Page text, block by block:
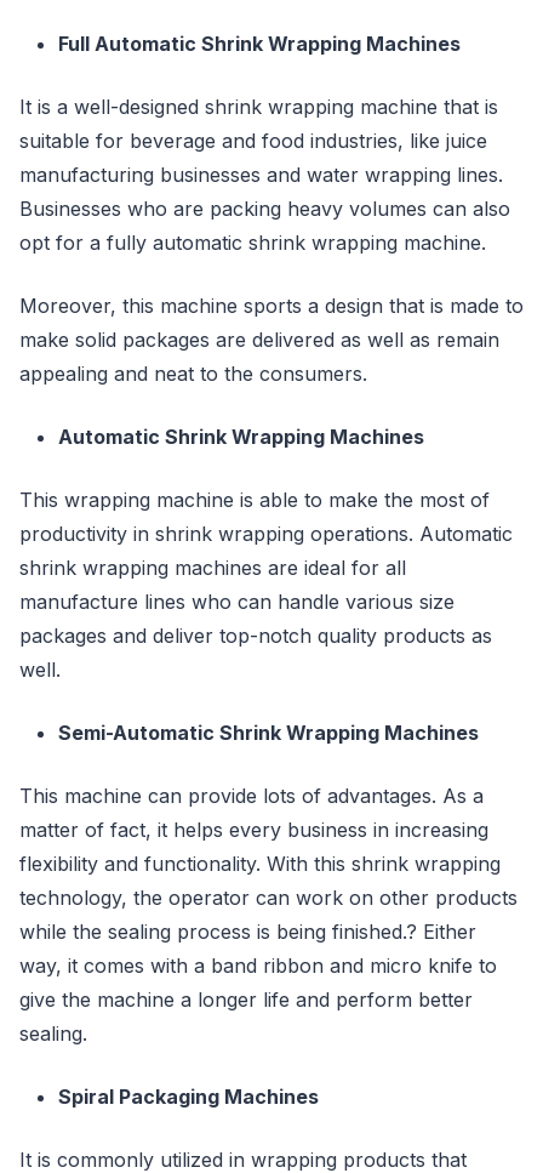
Full Automatic Shrink Wrapping Machines
It is a well-designed shrink wrapping machine that is
suitable for beverage and food industries, like juice
manufacturing businesses and water wrapping lines.
Businesses who are packing heavy volumes can also
opt for a fully automatic shrink wrapping machine.
Moreover, this machine sports a design that is made to
make solid packages are delivered as well as remain
appealing and neat to the consumers.
Automatic Shrink Wrapping Machines
This wrapping machine is able to make the most of
productivity in shrink wrapping operations. Automatic
shrink wrapping machines are ideal for all
manufacture lines who can handle various size
packages and deliver top-notch quality products as
well.
Semi-Automatic Shrink Wrapping Machines
This machine can provide lots of advantages. As a
matter of fact, it helps every business in increasing
flexibility and functionality. With this shrink wrapping
technology, the operator can work on other products
while the sealing process is being finished.? Either
way, it comes with a band ribbon and micro knife to
give the machine a longer life and perform better
sealing.
Spiral Packaging Machines
It is commonly utilized in wrapping products that